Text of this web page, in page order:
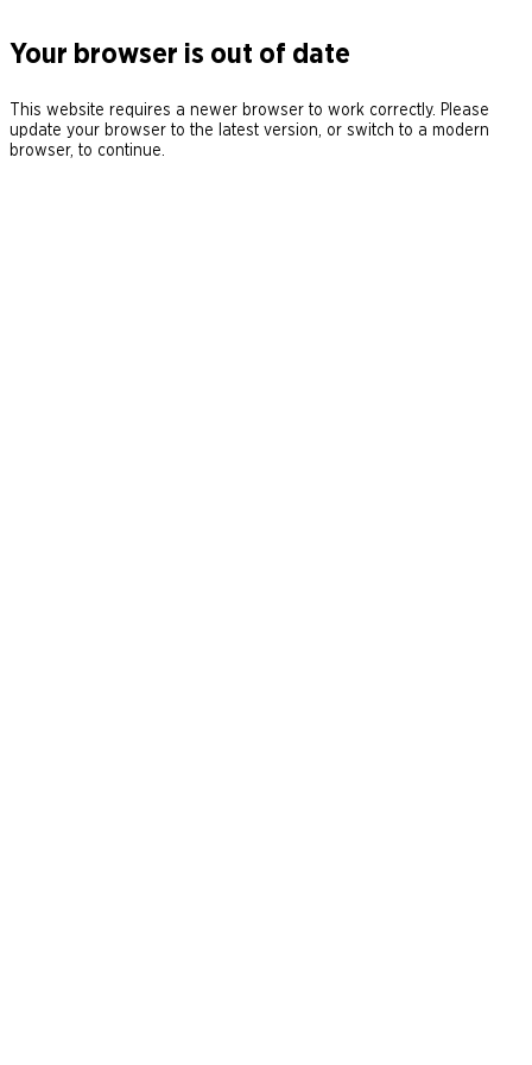
Your browser is out of date
This website requires a newer browser to work correctly. Please
update your browser to the latest version, or switch to a modern
browser, to continue.